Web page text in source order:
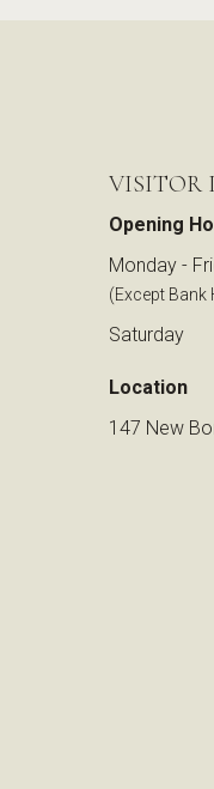
VISITOR
Opening
Monday -
(Except Bank
Saturday
Location
147 New